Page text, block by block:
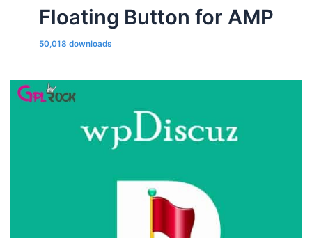
Floating Button for AMP
50,018 downloads